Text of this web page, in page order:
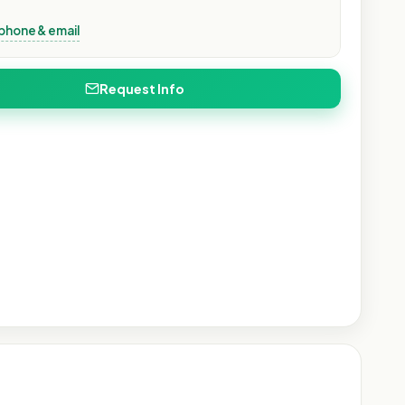
& email
Request Info